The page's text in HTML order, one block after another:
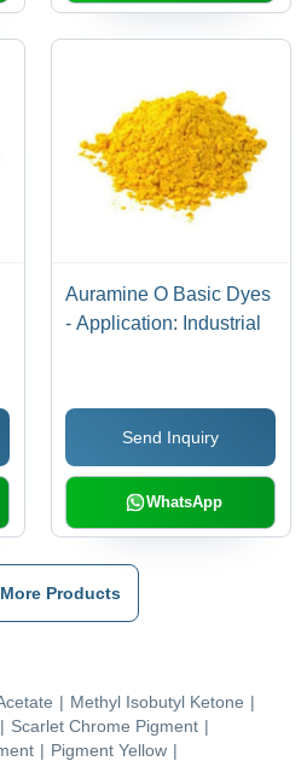
Auramine O Basic Dyes
- Application: Industrial
Send Inquiry
WhatsApp
Products
| Methyl Isobutyl Ketone |
| Scarlet Chrome Pigment |
| Pigment Yellow |